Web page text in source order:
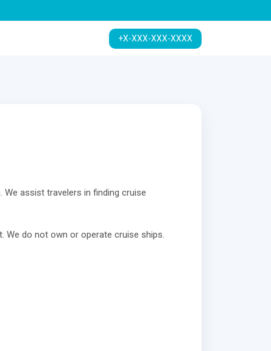
+X-XXX-XXX-XXXX
We assist travelers in finding cruise
We do not own or operate cruise ships.